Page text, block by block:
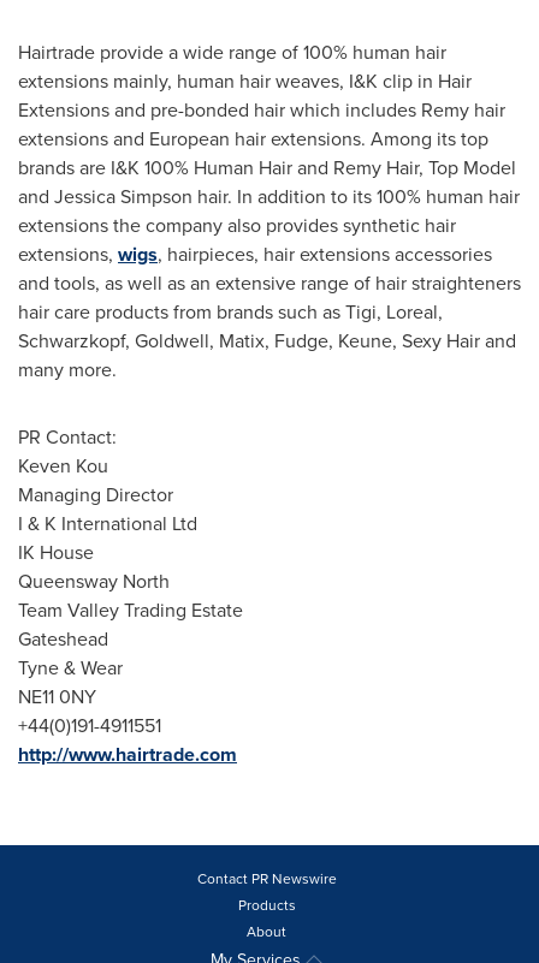
Hairtrade provide a wide range of 100% human hair
extensions mainly, human hair weaves, I&K clip in Hair
Extensions and pre-bonded hair which includes Remy hair
extensions and European hair extensions. Among its top
brands are I&K 100% Human Hair and Remy Hair, Top Model
and Jessica Simpson hair. In addition to its 100% human hair
extensions the company also provides synthetic hair
extensions, wigs, hairpieces, hair extensions accessories
and tools, as well as an extensive range of hair straighteners
hair care products from brands such as Tigi, Loreal,
Schwarzkopf, Goldwell, Matix, Fudge, Keune, Sexy Hair and
many more.
PR Contact:
Keven Kou
Managing Director
I & K International Ltd
IK House
Queensway North
Team Valley Trading Estate
Gateshead
Tyne & Wear
NE11 0NY
+44(0)191-4911551
http://www.hairtrade.com
Contact PR Newswire
Products
About